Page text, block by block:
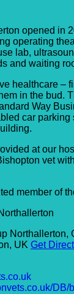
opened in
operating
lab,
and waiting
healthcare –
in the bud.
Way
car parking
at our
vet
member of
Northallerton,
UK Get
DB/